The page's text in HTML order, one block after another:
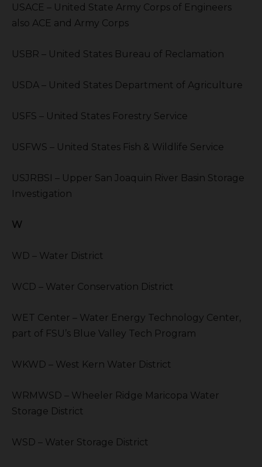
USACE – United State Army Corps of Engineers
also ACE and Army Corps
USBR – United States Bureau of Reclamation
USDA – United States Department of Agriculture
USFS – United States Forestry Service
USFWS – United States Fish & Wildlife Service
USJRBSI – Upper San Joaquin River Basin Storage
Investigation
W
WD – Water District
WCD – Water Conservation District
WET Center – Water Energy Technology Center,
part of FSU’s Blue Valley Tech Program
WKWD – West Kern Water District
WRMWSD – Wheeler Ridge Maricopa Water
Storage District
WSD – Water Storage District